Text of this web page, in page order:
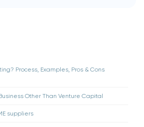
Process, Examples, Pros & Cons
Other Than Venture Capital
suppliers